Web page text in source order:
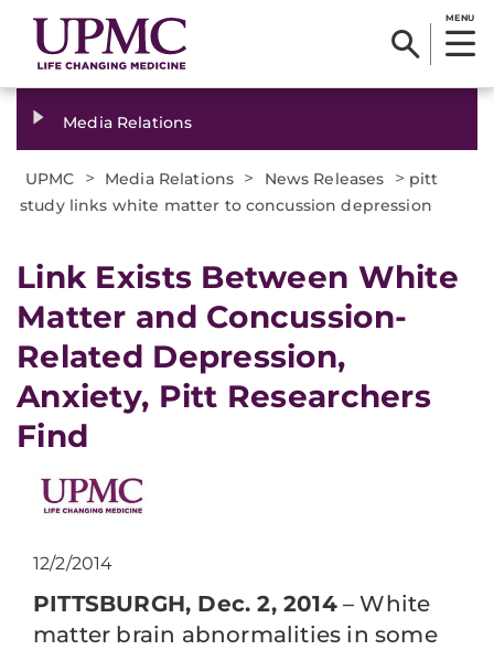
MENU
Media Relations
UPMC > Media Relations > News Releases > pitt
study links white matter to concussion depression
​Link Exists Between White
Matter and Concussion-
Related Depression,
Anxiety, Pitt Researchers
Find
12/2/2014
PITTSBURGH, Dec. 2, 2014– White
matter brain abnormalities in some